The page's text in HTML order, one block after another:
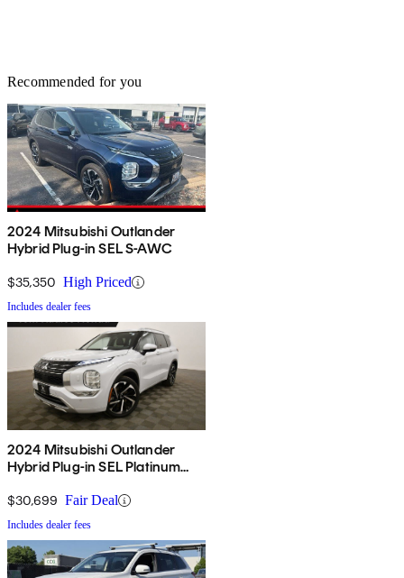
Recommended for you
2024 Mitsubishi Outlander
Hybrid Plug-in SEL S-AWC
$35,350 High Priced
Includes dealer fees
2024 Mitsubishi Outlander
Hybrid Plug-in SEL Platinum
$30,699 Fair Deal
Includes dealer fees